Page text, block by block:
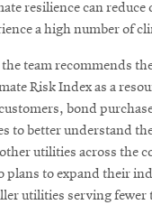
resilience can reduce
a high number of
team recommends
Risk Index as a
bond
to better understand
utilities across the
plans to expand their
utilities serving fewer